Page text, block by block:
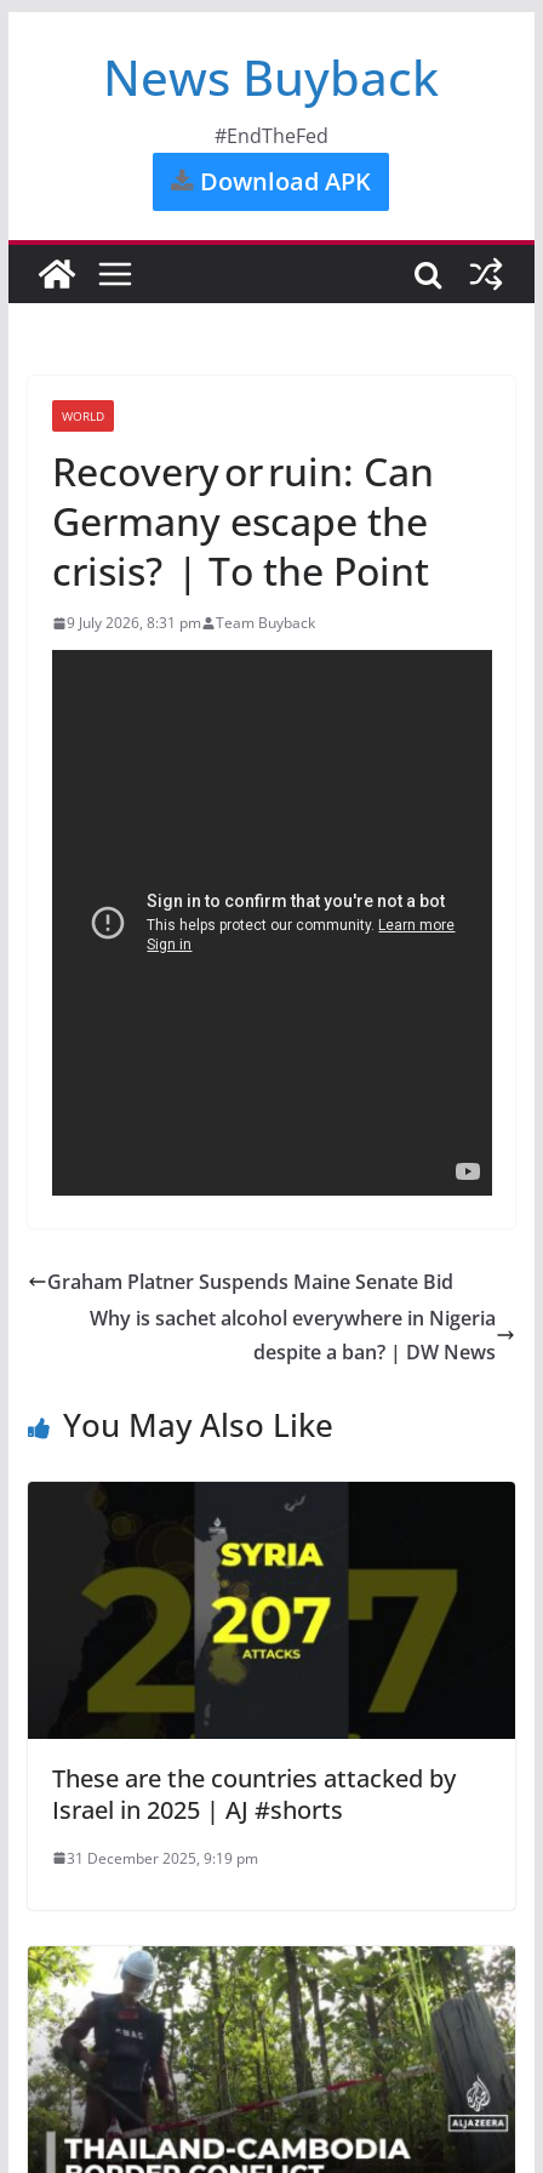
News Buyback
#EndTheFed
Download APK
WORLD
Recovery or ruin: Can
Germany escape the
crisis? | To the Point
9 July 2026, 8:31 pm Team Buyback
Graham Platner Suspends Maine Senate Bid
Why is sachet alcohol everywhere in Nigeria
despite a ban? | DW News
You May Also Like
These are the countries attacked by
Israel in 2025 | AJ #shorts
31 December 2025, 9:19 pm